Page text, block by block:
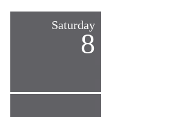
Saturday
8